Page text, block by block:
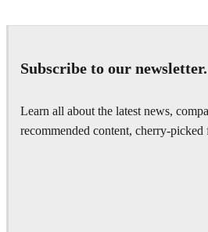
Subscribe to our newsletter.
Learn all about the latest news,
recommended content, cherry-picked